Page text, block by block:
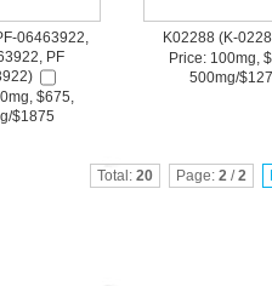
06463922,
PF
$675,
$1875
K02288 (K-
Price: 100mg,
500mg/
Total: 20 Page: 2 /2